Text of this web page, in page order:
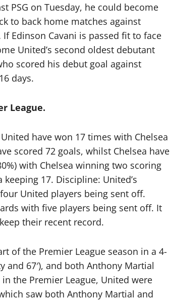
PSG on Tuesday, he could become
to back home matches against
Edinson Cavani is passed fit to face
United’s second oldest debutant
scored his debut goal against
days.
League.
have won 17 times with Chelsea
scored 72 goals, whilst Chelsea have
with Chelsea winning two scoring
17. Discipline: United’s
United players being sent off.
with five players being sent off. It
their recent record.
of the Premier League season in a 4-
and 67′), and both Anthony Martial
the Premier League, United were
saw both Anthony Martial and